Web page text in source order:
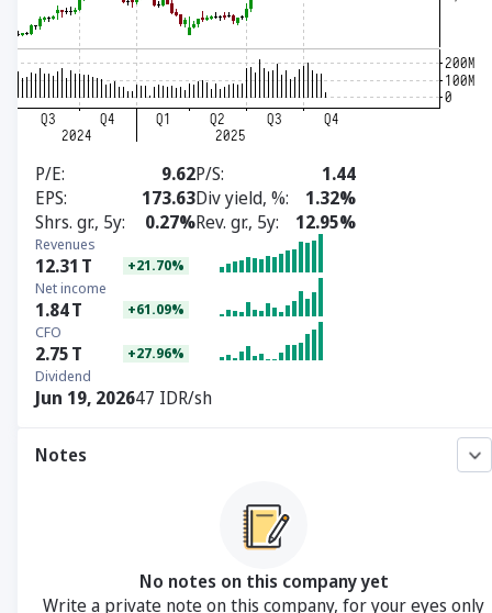
P/E 9.62P/S
1.44
EPS
173.63Div yield, %
1.32%
Shrs. gr., 5y
0.27%Rev. gr., 5y 12.95%
Revenues
12.31 T +21.70%
Net income
1.84T +61.09%
CFO
2.75T +27.96%
Dividend
Jun 19, 202647 IDR/sh
Notes
No notes on this company yet
Write a private note on this company, for your eyes only